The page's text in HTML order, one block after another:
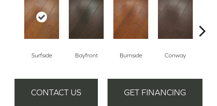
Surfside Bayfront Burnside Conway
CONTACT US GET FINANCING